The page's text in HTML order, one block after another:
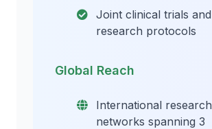
Joint clinical trials and
research protocols
Global Reach
International research
networks spanning 3